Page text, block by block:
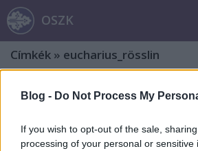
Blog - Do Not Process My
If you wish to opt-out of the sale,
processing of your personal or sensitive
OSZK
Címkék » eucharius_rösslin